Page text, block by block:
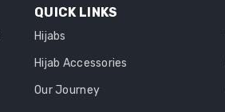
QUICK LINKS
Hijabs
Hijab Accessories
Our Journey